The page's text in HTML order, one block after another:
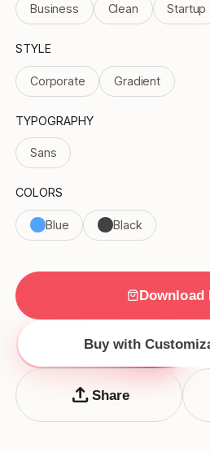
Business Clean Startup
STYLE
Corporate Gradient
TYPOGRAPHY
Sans
COLORS
Blue Black
Download
Buy with
upload Share